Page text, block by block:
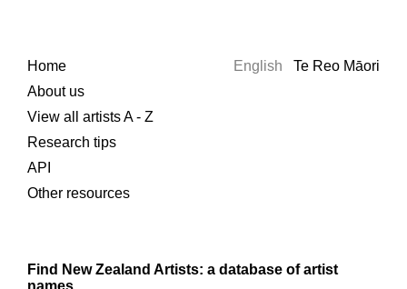
Home
About us
View all artists A - Z
Research tips
API
Other resources
English Te Reo Māori
Find New Zealand Artists: a database of artist
names